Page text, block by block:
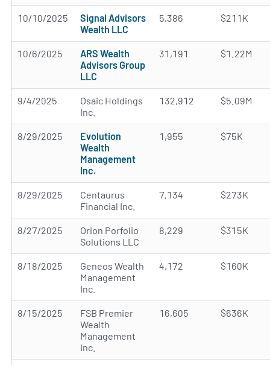
10/10/2025
Signal Advisors
Wealth LLC
5,386 $211K
10/6/2025
ARS Wealth
Advisors Group
LLC
31,191 $1.22M
9/4/2025
Osaic Holdings
Inc.
132,912 $5.09M
8/29/2025
Evolution
Wealth
Management
Inc.
1,955 $75K
8/29/2025
Centaurus
Financial Inc.
7,134 $273K
8/27/2025
Orion Porfolio
Solutions LLC
8,229 $315K
8/18/2025
Geneos Wealth
Management
Inc.
4,172 $160K
8/15/2025
FSB Premier
Wealth
Management
Inc.
16,605 $636K